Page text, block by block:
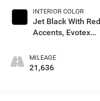
INTERIOR COLOR
Jet Black With Red
Accents, Evotex
MILEAGE
21,636